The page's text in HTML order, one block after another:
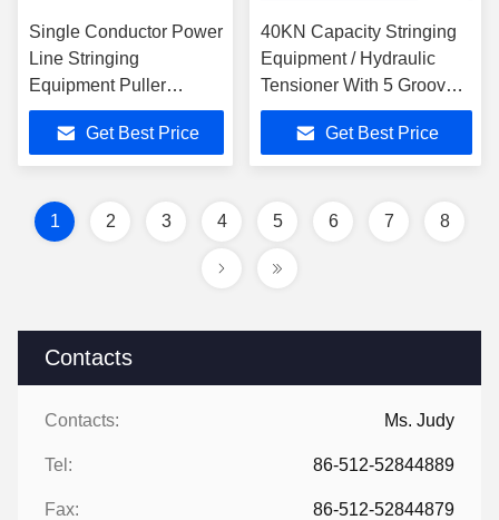
Contacts
Contacts: Ms. Judy
Tel: 86-512-52844889
Fax: 86-512-52844879
Single Conductor Power
Line Stringing
Equipment Puller
Tensioner 35 KV
Get Best Price
40KN Capacity Stringing
Equipment / Hydraulic
Tensioner With 5 Grooves
SA-YQZ40
Get Best Price
1 2 3 4 5 6 7 8